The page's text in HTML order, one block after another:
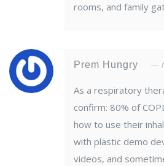
rooms, and family
Prem Hungry
As a respiratory
confirm: 80% of
how to use their
with plastic demo
videos, and